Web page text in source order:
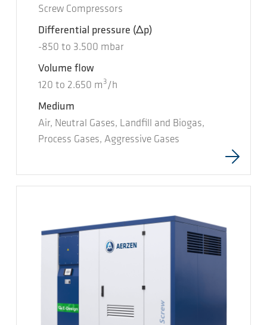
Screw Compressors
Differential pressure (Δp)
-850 to 3.500 mbar
Volume flow
120 to 2.650 m 3 /h
Medium
Air, Neutral Gases, Landfill and Biogas,
Process Gases, Aggressive Gases